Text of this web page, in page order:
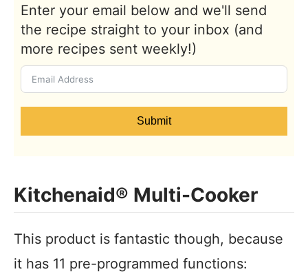
Enter your email below and we'll send
the recipe straight to your inbox (and
more recipes sent weekly!)
Submit
Kitchenaid® Multi-Cooker
This product is fantastic though, because
it has 11 pre-programmed functions: